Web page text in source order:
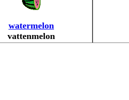
watermelon
vattenmelon